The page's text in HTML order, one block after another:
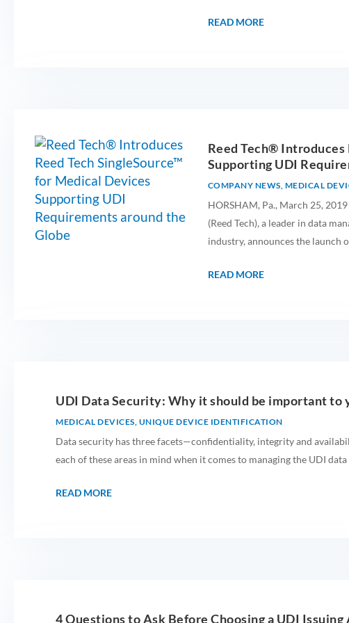
READ MORE
Reed Tech®
Supporting UDI
COMPANY NEWS, MEDICAL
HORSHAM, Pa., March 25,
(Reed Tech), a leader in data
industry, announces the launch
READ MORE
UDI Data Security: Why it should be important to
MEDICAL DEVICES, UNIQUE DEVICE IDENTIFICATION
Data security has three facets—confidentiality, integrity and
each of these areas in mind when it comes to managing the UDI
READ MORE
4 Questions to Ask Before Choosing a UDI Issuing